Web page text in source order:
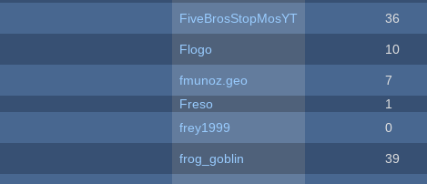
FiveBrosStopMosYT 36
Flogo 10
fmunoz.geo 7
Freso 1
frey1999 0
frog_goblin 39